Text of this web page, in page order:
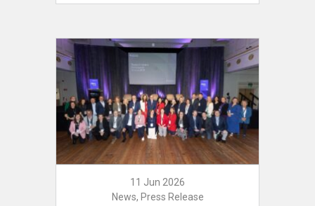
11 Jun 2026
News, Press Release